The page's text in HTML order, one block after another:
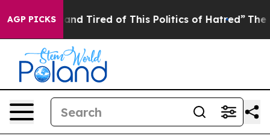
AGP PICKS
and Tired of This Politics of Hatred” The Story